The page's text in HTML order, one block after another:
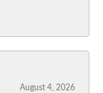
August 4, 2026